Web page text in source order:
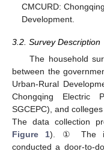
CMCURD:
Development.
3.2. Survey Description
The household
between the
Urban-Rural
Chongqing Electric
SGCEPC), and
The data collection
Figure 1). ① The
conducted a door-to-